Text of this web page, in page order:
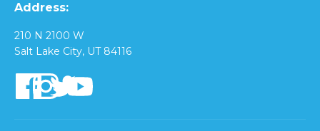
Address:
210 N 2100 W
Salt Lake City, UT 84116